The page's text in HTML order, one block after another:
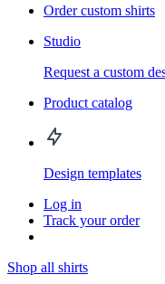
Order custom shirts
Studio
Request a custom
Product catalog
Design templates
Log in
Track your order
Shop all shirts